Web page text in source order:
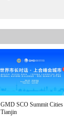
GMD SCO Summit Cities
Tianjin